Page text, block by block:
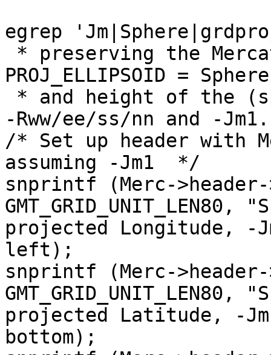
egrep
PROJ_ELLIPSOID =
-Rww/ee/ss/nn and -Jm1.
/* Set up header with
assuming -Jm1  */
snprintf (Merc-
projected Longitude, -
left);
snprintf (Merc-
projected Latitude, -
bottom);